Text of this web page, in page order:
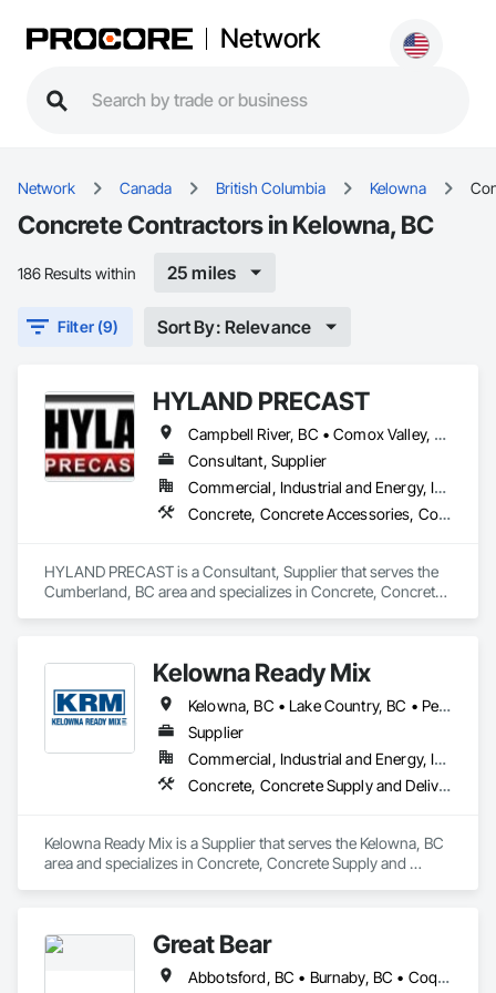
Network
Network Canada British Columbia Kelowna
Concrete Contractors in Kelowna, BC
186 Results within 25 miles
Filter (9) Sort By: Relevance
HYLAND PRECAST
Campbell River, BC • Comox Valley, BC • Courtenay, BC • Kamloops, BC • Kelowna, BC • Langford, BC • Nanaimo, BC • Qualicum Beach, BC • Saanich, BC • Squamish, BC • Victoria, BC • Whistler, BC
Consultant, Supplier
Commercial, Industrial and Energy, Infrastructure, Institutional, Residential
Concrete, Concrete Accessories, Concrete Supply and Delivery, Pre Cast Concrete, Precast Concrete Retaining Walls
HYLAND PRECAST is a Consultant, Supplier that serves the
Cumberland, BC area and specializes in Concrete, Concrete
Kelowna Ready Mix
Kelowna, BC • Lake Country, BC • Peachland, BC • Summerland, BC • West Kelowna, BC
Supplier
Commercial, Industrial and Energy, Institutional, Residential
Concrete, Concrete Supply and Delivery
Kelowna Ready Mix is a Supplier that serves the Kelowna, BC
area and specializes in Concrete, Concrete Supply and
Great Bear
Abbotsford, BC • Burnaby, BC • Coquitlam, BC • Kamloops, BC • Kelowna, BC • Langley, BC • Maple Ridge, BC • North Vancouver, BC • Pitt Meadows, BC • Port Coquitlam, BC • Port Moody, BC • Richmond, BC • Surrey, BC • Vancouver, BC • West Vancouver, BC